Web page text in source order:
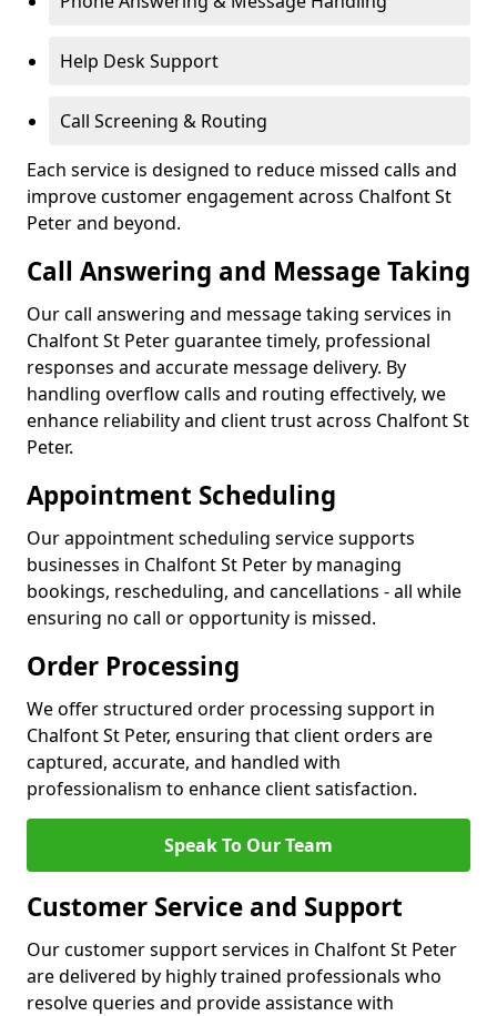
Help Desk Support
Call Screening & Routing
Each service is designed to reduce missed calls and
improve customer engagement across Chalfont St
Peter and beyond.
Call Answering and Message Taking
Our call answering and message taking services in
Chalfont St Peter guarantee timely, professional
responses and accurate message delivery. By
handling overflow calls and routing effectively, we
enhance reliability and client trust across Chalfont St
Peter.
Appointment Scheduling
Our appointment scheduling service supports
businesses in Chalfont St Peter by managing
bookings, rescheduling, and cancellations - all while
ensuring no call or opportunity is missed.
Order Processing
We offer structured order processing support in
Chalfont St Peter, ensuring that client orders are
captured, accurate, and handled with
professionalism to enhance client satisfaction.
Speak To Our Team
Customer Service and Support
Our customer support services in Chalfont St Peter
are delivered by highly trained professionals who
resolve queries and provide assistance with